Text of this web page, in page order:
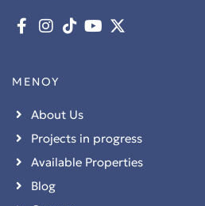
ΜΕΝΟΥ
About Us
Projects in progress
Available Properties
Blog